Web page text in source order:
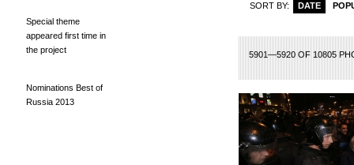
Special theme
appeared first time in
the project
Nominations Best of
Russia 2013
SORT BY: DATE
5901—5920 OF 10805
276 277 278 286 287 288 289